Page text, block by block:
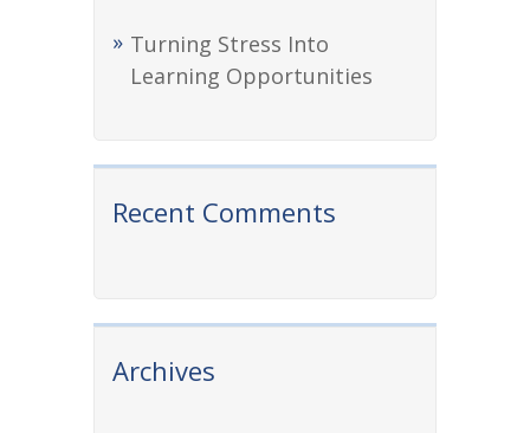
Turning Stress Into
Learning Opportunities
Recent Comments
Archives